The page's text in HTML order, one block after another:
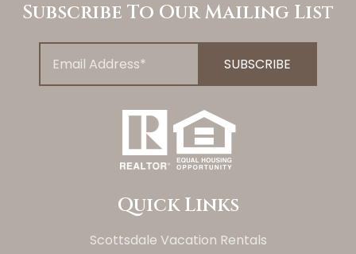
Subscribe To Our Mailing List
Quick Links
Scottsdale Vacation Rentals